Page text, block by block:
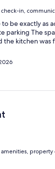
check-in,
be exactly as
parking The
the kitchen
amenities,